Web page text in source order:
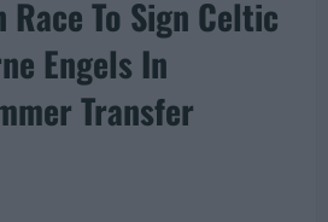
Race To Sign Celtic
Engels In
Transfer